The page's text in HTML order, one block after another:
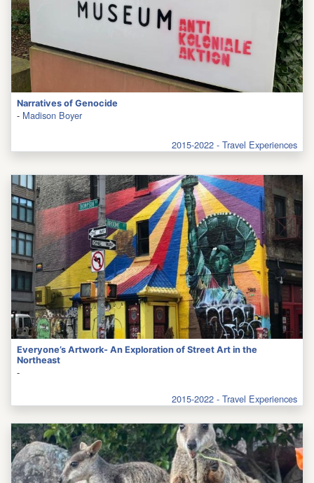
Narratives of Genocide
- Madison Boyer
2015-2022 - Travel Experiences
Everyone’s Artwork- An Exploration of Street Art in the
Northeast
-
2015-2022 - Travel Experiences